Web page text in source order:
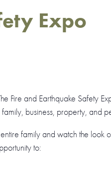
Expo
Fire and Earthquake Safety
business, property, and
family and watch the look
to: